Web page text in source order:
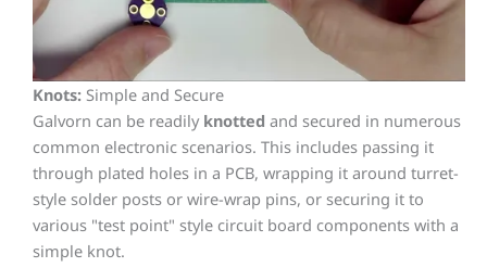
Knots: Simple and Secure
Galvorn can be readily knotted and secured in numerous
common electronic scenarios. This includes passing it
through plated holes in a PCB, wrapping it around turret-
style solder posts or wire-wrap pins, or securing it to
various "test point" style circuit board components with a
simple knot.